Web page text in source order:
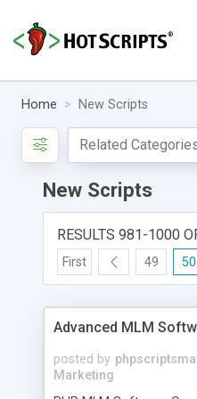
Home New Scripts
New Scripts
RESULTS 981-1000
First 49 50
Advanced MLM
posted by phpscriptsmall
Marketing